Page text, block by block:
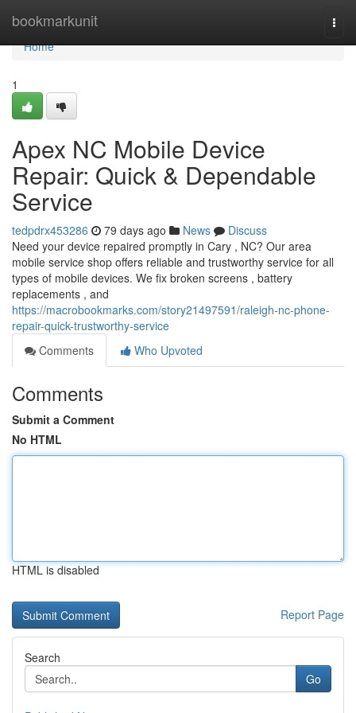
bookmarkunit
Home
Home
1
Apex NC Mobile Device
Repair: Quick & Dependable
Service
tedpdrx453286 79 days ago News
Discuss
Need your device repaired promptly in Cary , NC? Our area
mobile service shop offers reliable and trustworthy service for all
types of mobile devices. We fix broken screens , battery
replacements , and
https://macrobookmarks.com/story21497591/raleigh-nc-phone-
repair-quick-trustworthy-service
Comments
Who Upvoted
Comments
Submit a Comment
No HTML
HTML is disabled
Report Page
Search
Go